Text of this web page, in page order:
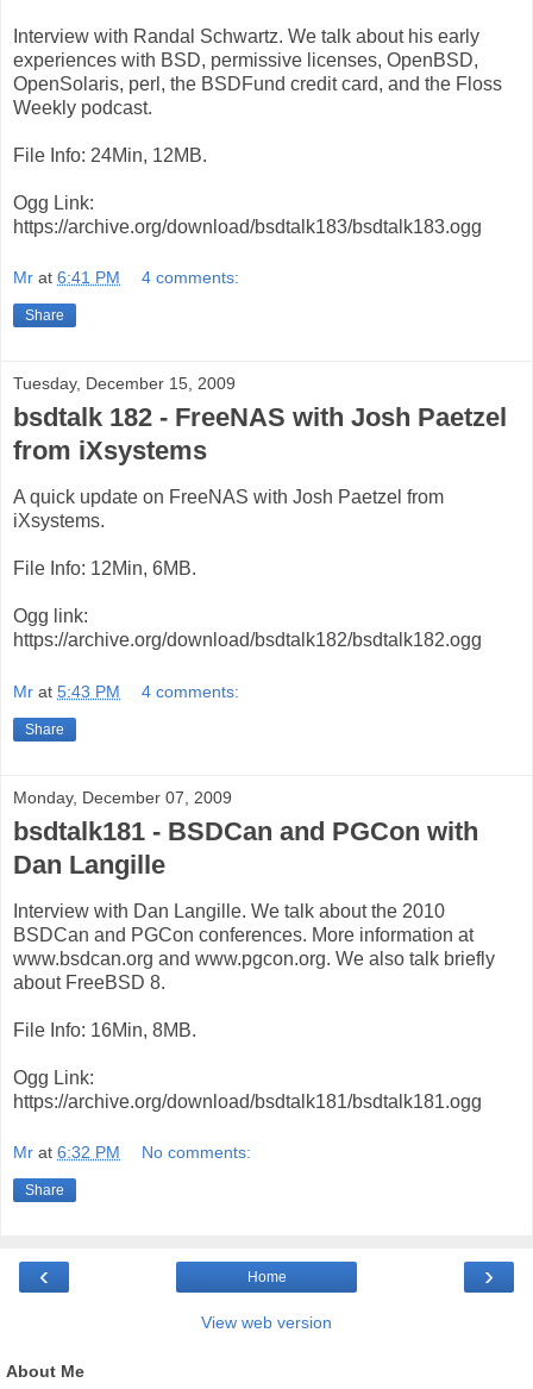
Interview with Randal Schwartz. We talk about his early
experiences with BSD, permissive licenses, OpenBSD,
OpenSolaris, perl, the BSDFund credit card, and the Floss
Weekly podcast.
File Info: 24Min, 12MB.
Ogg Link:
https://archive.org/download/bsdtalk183/bsdtalk183.ogg
Mr at 6:41 PM 4 comments:
Share
Tuesday, December 15, 2009
bsdtalk 182 - FreeNAS with Josh Paetzel
from iXsystems
A quick update on FreeNAS with Josh Paetzel from
iXsystems.
File Info: 12Min, 6MB.
Ogg link:
https://archive.org/download/bsdtalk182/bsdtalk182.ogg
Mr at 5:43 PM 4 comments:
Share
Monday, December 07, 2009
bsdtalk181 - BSDCan and PGCon with
Dan Langille
Interview with Dan Langille. We talk about the 2010
BSDCan and PGCon conferences. More information at
www.bsdcan.org and www.pgcon.org. We also talk briefly
about FreeBSD 8.
File Info: 16Min, 8MB.
Ogg Link:
https://archive.org/download/bsdtalk181/bsdtalk181.ogg
Mr at 6:32 PM No comments:
Share
‹ ›
Home
View web version
About Me